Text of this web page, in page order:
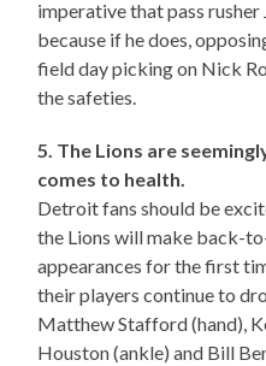
imperative that pass rusher
because if he does,
field day picking on Nick
the safeties.
5. The Lions are
comes to health.
Detroit fans should be
the Lions will make back-
appearances for the first
their players continue to
Matthew Stafford (hand),
Houston (ankle) and Bill